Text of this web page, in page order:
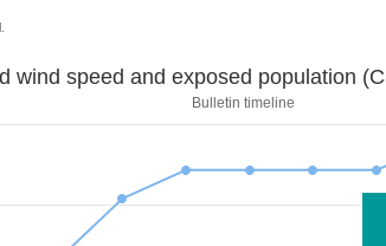
Sustained wind speed and exposed
Bulletin timeline